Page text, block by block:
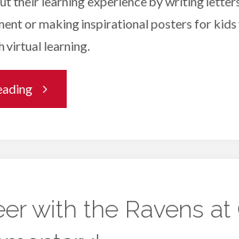
Baltimore"
or making inspirational posters for
virtual learning.
"VIRTUAL
Letters
with the Ravens at